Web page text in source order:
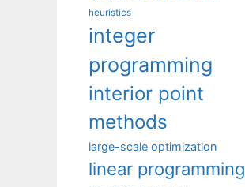
heuristics
integer
programming
interior point
methods
large-scale optimization
linear programming